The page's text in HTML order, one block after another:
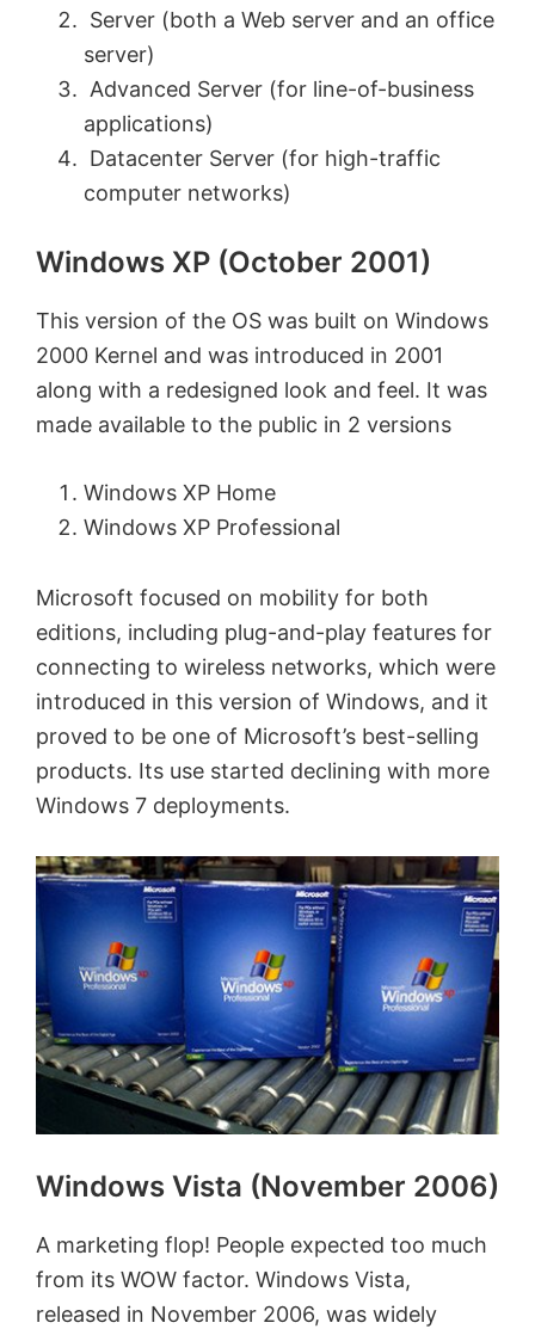
Server (both a Web server and an office
server)
Advanced Server (for line-of-business
applications)
Datacenter Server (for high-traffic
computer networks)
Windows XP (October 2001)
This version of the OS was built on Windows
2000 Kernel and was introduced in 2001
along with a redesigned look and feel. It was
made available to the public in 2 versions
Windows XP Home
Windows XP Professional
Microsoft focused on mobility for both
editions, including plug-and-play features for
connecting to wireless networks, which were
introduced in this version of Windows, and it
proved to be one of Microsoft’s best-selling
products. Its use started declining with more
Windows 7 deployments.
Windows Vista (November 2006)
A marketing flop! People expected too much
from its WOW factor. Windows Vista,
released in November 2006, was widely